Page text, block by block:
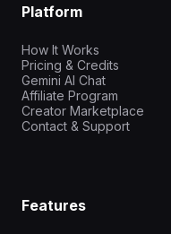
Platform
How It Works
Pricing & Credits
Gemini AI Chat
Affiliate Program
Creator Marketplace
Contact & Support
Features